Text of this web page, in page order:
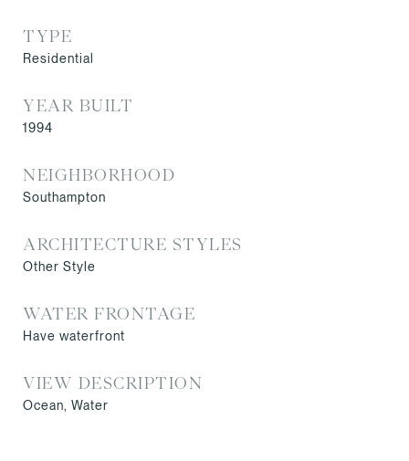
TYPE
Residential
YEAR BUILT
1994
NEIGHBORHOOD
Southampton
ARCHITECTURE STYLES
Other Style
WATER FRONTAGE
Have waterfront
VIEW DESCRIPTION
Ocean, Water